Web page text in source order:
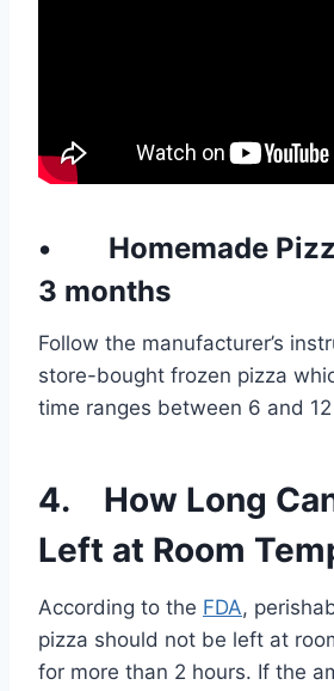
• Homemade
3 months
Follow the manufacturer’s
store-bought frozen pizza
time ranges between 6 and
4. How Long
Left at Room
According to the FDA,
pizza should not be left at
for more than 2 hours. If the